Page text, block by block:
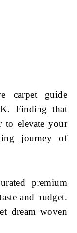
carpet guide
Finding that
to elevate your
journey of
premium
and budget.
dream woven